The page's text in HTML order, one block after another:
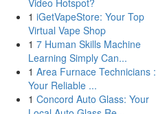
Video Hotspot?
1 iGetVapeStore: Your Top
Virtual Vape Shop
1 7 Human Skills Machine
Learning Simply Can...
1 Area Furnace Technicians :
Your Reliable ...
1 Concord Auto Glass: Your